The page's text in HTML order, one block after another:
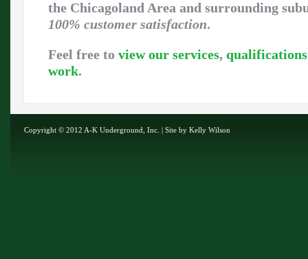
the Chicagoland Area and surrounding
100% customer satisfaction.
Feel free to view our services, qualifications
work.
Copyright © 2012 A-K Underground, Inc. | Site by Kelly Wilson